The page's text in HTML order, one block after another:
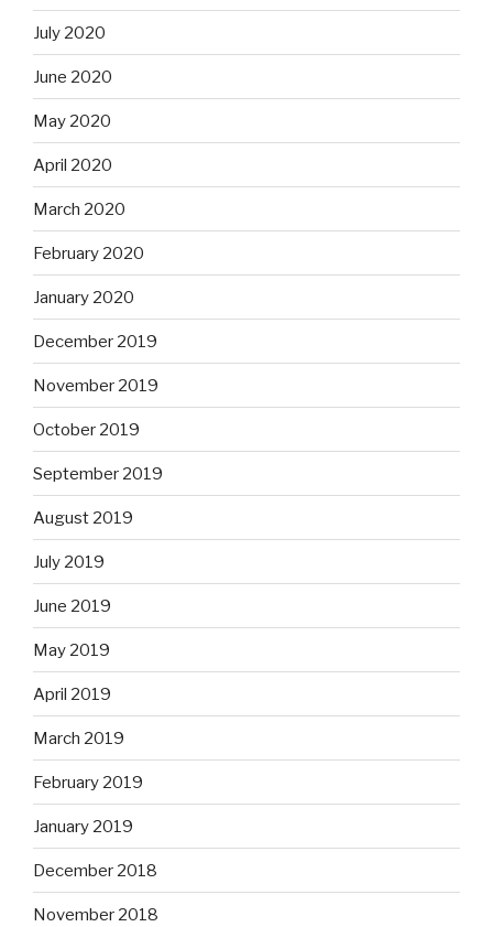
July 2020
June 2020
May 2020
April 2020
March 2020
February 2020
January 2020
December 2019
November 2019
October 2019
September 2019
August 2019
July 2019
June 2019
May 2019
April 2019
March 2019
February 2019
January 2019
December 2018
November 2018